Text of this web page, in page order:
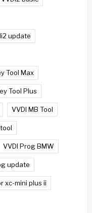
update
Tool Max
Tool Plus
VVDI MB Tool
VVDI Prog BMW
update
xc-mini plus ii